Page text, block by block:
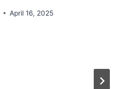
April 16, 2025